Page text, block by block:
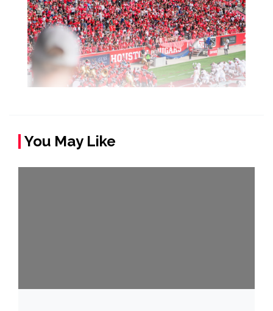
You May Like